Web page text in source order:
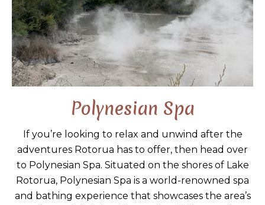
Polynesian Spa
If you’re looking to relax and unwind after the
adventures Rotorua has to offer, then head over
to Polynesian Spa. Situated on the shores of Lake
Rotorua, Polynesian Spa is a world-renowned spa
and bathing experience that showcases the area’s